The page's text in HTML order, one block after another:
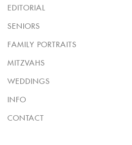
EDITORIAL
SENIORS
FAMILY PORTRAITS
MITZVAHS
WEDDINGS
INFO
CONTACT